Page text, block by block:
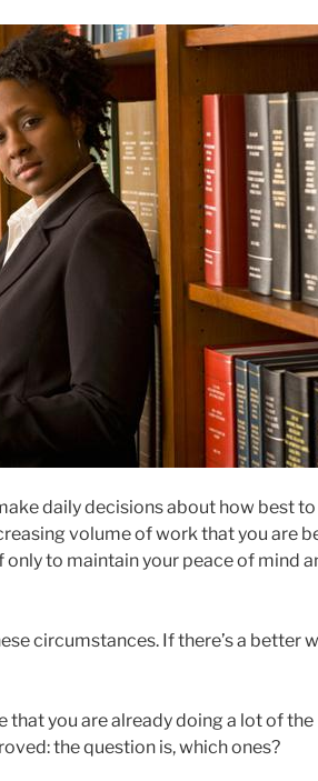
daily decisions about how best
volume of work that you are
only to maintain your peace of mind
circumstances. If there’s a better
that you are already doing a lot of
the question is, which ones?